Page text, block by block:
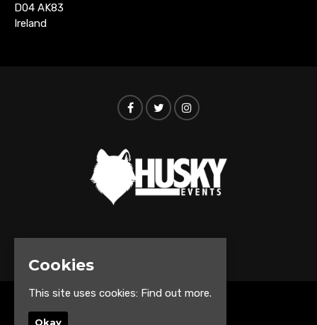
D04 AK83
Ireland
Cookies
This site uses cookies: Find out more.
Okay